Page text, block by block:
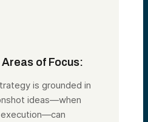
of Focus:
is grounded in
ideas—when